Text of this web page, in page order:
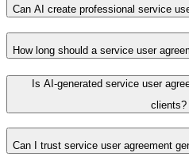
Can AI create professional service
How long should a service user
Is AI-generated service user
clients?
Can I trust service user agreement